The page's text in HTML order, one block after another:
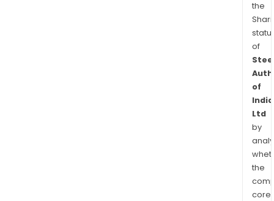
the
of
of
India
Ltd
by
the
core